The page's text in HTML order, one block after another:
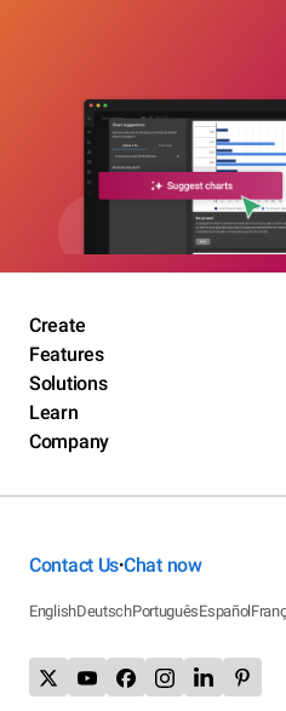
Create
Features
Solutions
Learn
Company
Contact Us•Chat now
EnglishDeutschPortuguêsEspañol